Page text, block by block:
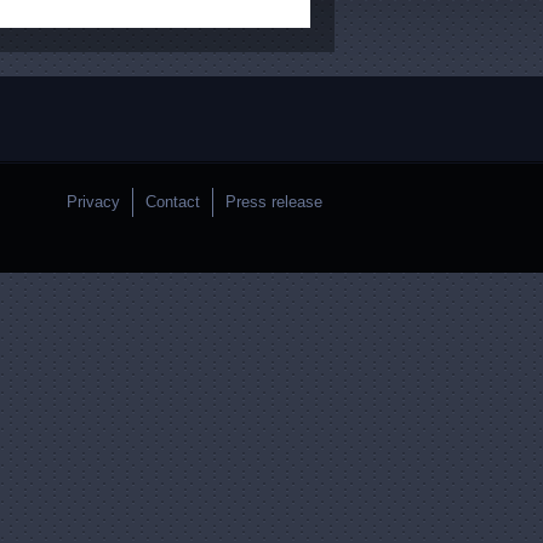
Privacy Contact Press release